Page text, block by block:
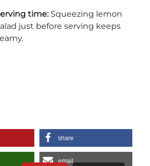
time:Squeezing lemon
just before serving keeps
share
email